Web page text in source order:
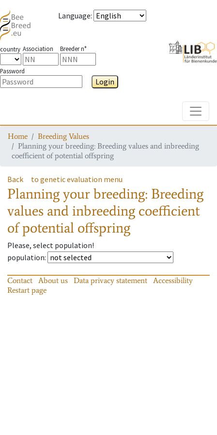
Language:
country Association Breeder n°
Password
Login
Home
Breeding Values
Planning your breeding: Breeding values and inbreeding
coefficient of potential offspring
Back to genetic evaluation menu
Planning your breeding: Breeding
values and inbreeding coefficient
of potential offspring
Please, select population!
population:
Contact About us Data privacy statement
Accessibility
Restart page